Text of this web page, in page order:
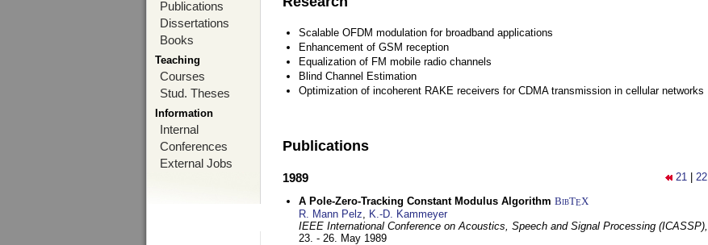
Publications
Dissertations
Books
Teaching
Courses
Stud. Theses
Information
Internal
Conferences
External Jobs
Scalable OFDM modulation for broadband applications
Enhancement of GSM reception
Equalization of FM mobile radio channels
Blind Channel Estimation
Optimization of incoherent RAKE receivers for CDMA transmission in cellular networks
Publications
21 22
1989
A Pole-Zero-Tracking Constant Modulus Algorithm BibTEX
R. Mann Pelz, K.-D. Kammeyer
IEEE International Conference on Acoustics, Speech and Signal Processing (ICASSP),
23. - 26. May 1989